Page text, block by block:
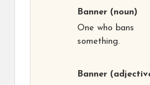
Banner (noun)
One who bans
something.
Banner